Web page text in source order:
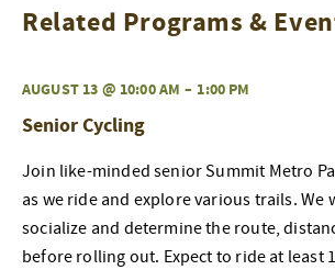
Related Programs &
AUGUST 13 @ 10:00 AM – 1:00 PM
Senior Cycling
Join like-minded senior Summit Metro
as we ride and explore various trails. We
socialize and determine the route,
before rolling out. Expect to ride at least